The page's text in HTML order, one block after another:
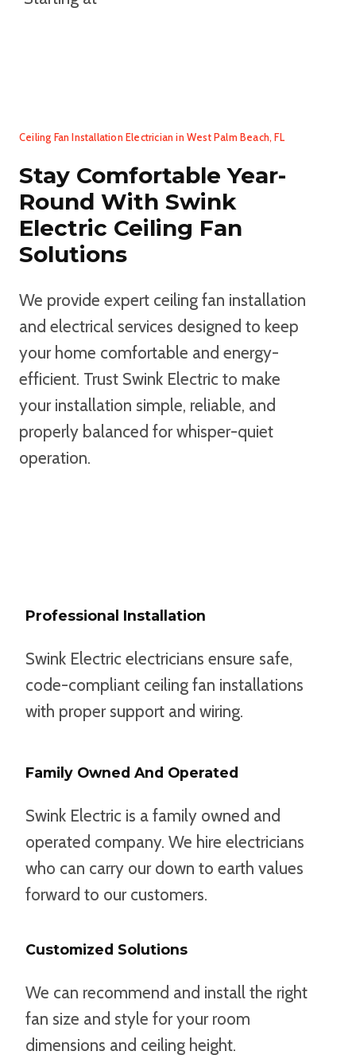
Ceiling Fan Installation Electrician in West Palm Beach, FL
Stay Comfortable Year-
Round With Swink
Electric Ceiling Fan
Solutions
We provide expert ceiling fan installation
and electrical services designed to keep
your home comfortable and energy-
efficient. Trust Swink Electric to make
your installation simple, reliable, and
properly balanced for whisper-quiet
operation.
Professional Installation
Swink Electric electricians ensure safe,
code-compliant ceiling fan installations
with proper support and wiring.
Family Owned And Operated
Swink Electric is a family owned and
operated company. We hire electricians
who can carry our down to earth values
forward to our customers.
Customized Solutions
We can recommend and install the right
fan size and style for your room
dimensions and ceiling height.